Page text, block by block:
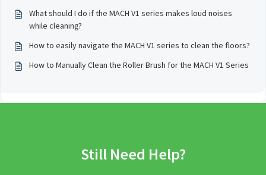
What should I do if the MACH V1 series makes loud noises
while cleaning?
How to easily navigate the MACH V1 series to clean the floors?
How to Manually Clean the Roller Brush for the MACH V1 Series
Still Need Help?